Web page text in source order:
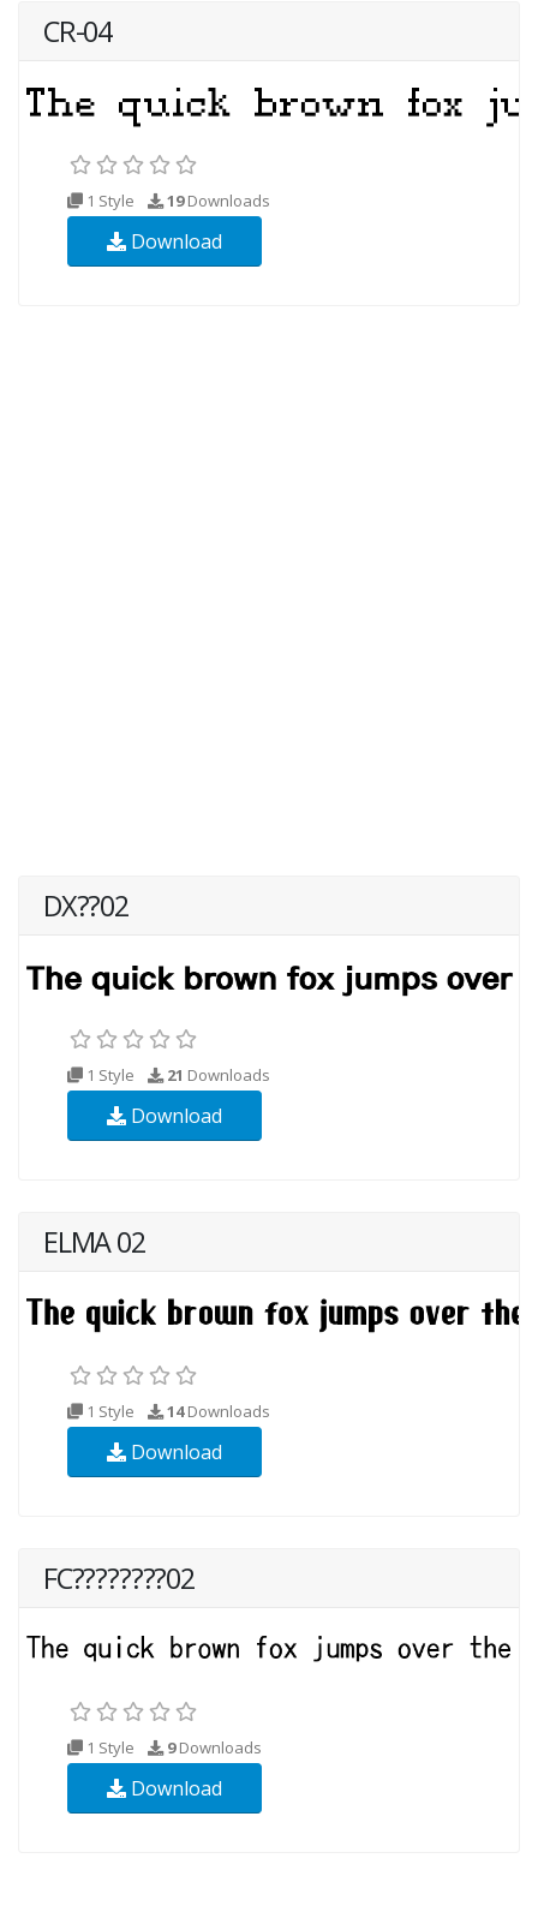
CR-04
1 Style 19Downloads
Download
DX??02
1 Style 21 Downloads
Download
ELMA 02
1 Style 14Downloads
Download
FC????????02
1 Style 9Downloads
Download